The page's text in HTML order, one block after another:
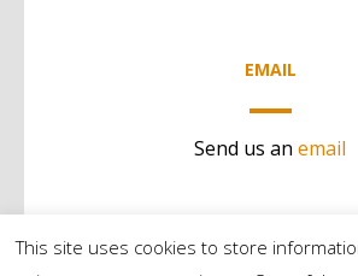
EMAIL
Send us an email
This site uses cookies to store